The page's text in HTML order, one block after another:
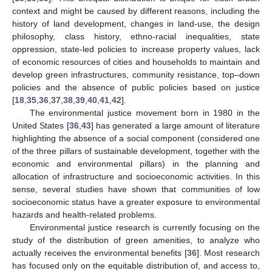
context and might be caused by different reasons, including the
history of land development, changes in land-use, the design
philosophy, class history, ethno-racial inequalities, state
oppression, state-led policies to increase property values, lack
of economic resources of cities and households to maintain and
develop green infrastructures, community resistance, top–down
policies and the absence of public policies based on justice
[18 35 36 37 38 39 40 41 42].
The environmental justice movement born in 1980 in the
United States [36, 43] has generated a large amount of literature
highlighting the absence of a social component (considered one
of the three pillars of sustainable development, together with the
economic and environmental pillars) in the planning and
allocation of infrastructure and socioeconomic activities. In this
sense, several studies have shown that communities of low
socioeconomic status have a greater exposure to environmental
hazards and health-related problems.
Environmental justice research is currently focusing on the
study of the distribution of green amenities, to analyze who
actually receives the environmental benefits [36]. Most research
has focused only on the equitable distribution of, and access to,